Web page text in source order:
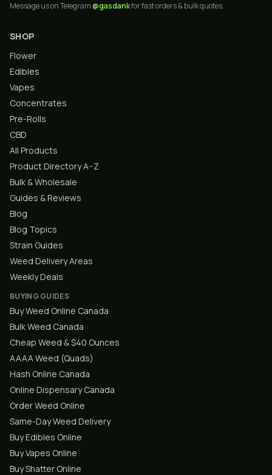
Message us on Telegram@gasdankfor fast orders & bulk quotes.
SHOP
Flower
Edibles
Vapes
Concentrates
Pre-Rolls
CBD
All Products
Product Directory A–Z
Bulk & Wholesale
Guides & Reviews
Blog
Blog Topics
Strain Guides
Weed Delivery Areas
Weekly Deals
BUYING GUIDES
Buy Weed Online Canada
Bulk Weed Canada
Cheap Weed & $40 Ounces
AAAA Weed (Quads)
Hash Online Canada
Online Dispensary Canada
Order Weed Online
Same-Day Weed Delivery
Buy Edibles Online
Buy Vapes Online
Buy Shatter Online